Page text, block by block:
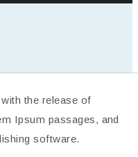
the release of
Ipsum passages, and
software.